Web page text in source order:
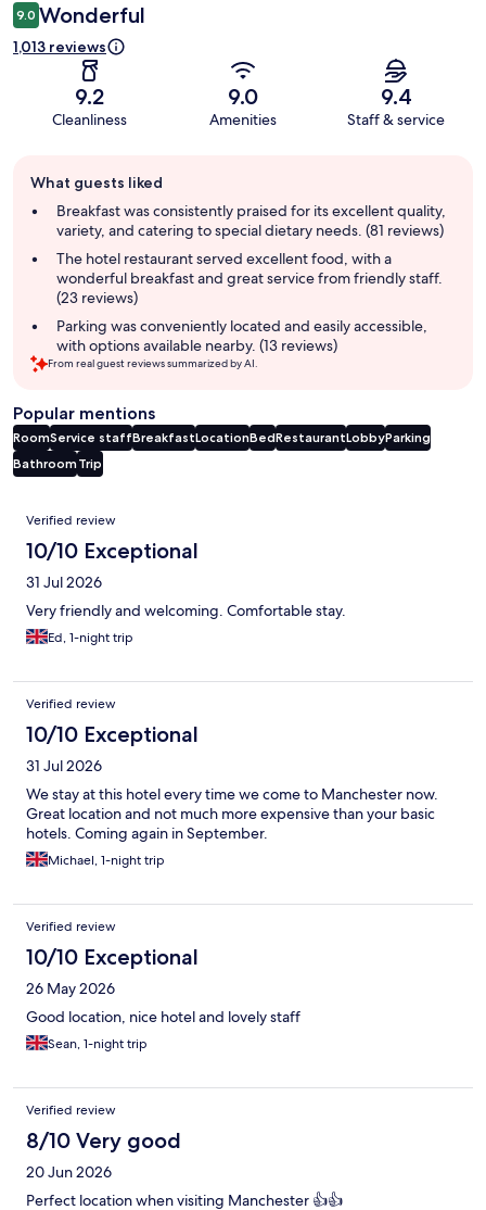
9.0 Wonderful
1,013 reviews
9.2
Cleanliness
9.0
Amenities
9.4
Staff & service
review
summary
What guests liked
Breakfast was consistently praised for its excellent quality,
variety, and catering to special dietary needs. (81 reviews)
The hotel restaurant served excellent food, with a
wonderful breakfast and great service from friendly staff.
(23 reviews)
Parking was conveniently located and easily accessible,
with options available nearby. (13 reviews)
From real guest reviews summarized by AI.
Popular mentions
RoomService staffBreakfastLocationBedRestaurantLobbyParking
Bathroom Trip
Reviews
Verified review
10/10 Exceptional
31 Jul 2026
Very friendly and welcoming. Comfortable stay.
Ed, 1-night trip
Verified review
10/10 Exceptional
31 Jul 2026
We stay at this hotel every time we come to Manchester now.
Great location and not much more expensive than your basic
hotels. Coming again in September.
Michael, 1-night trip
Verified review
10/10 Exceptional
26 May 2026
Good location, nice hotel and lovely staff
Sean, 1-night trip
Verified review
8/10 Very good
20 Jun 2026
Perfect location when visiting Manchester 👍👍